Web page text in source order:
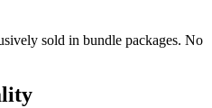
sold in bundle packages. No